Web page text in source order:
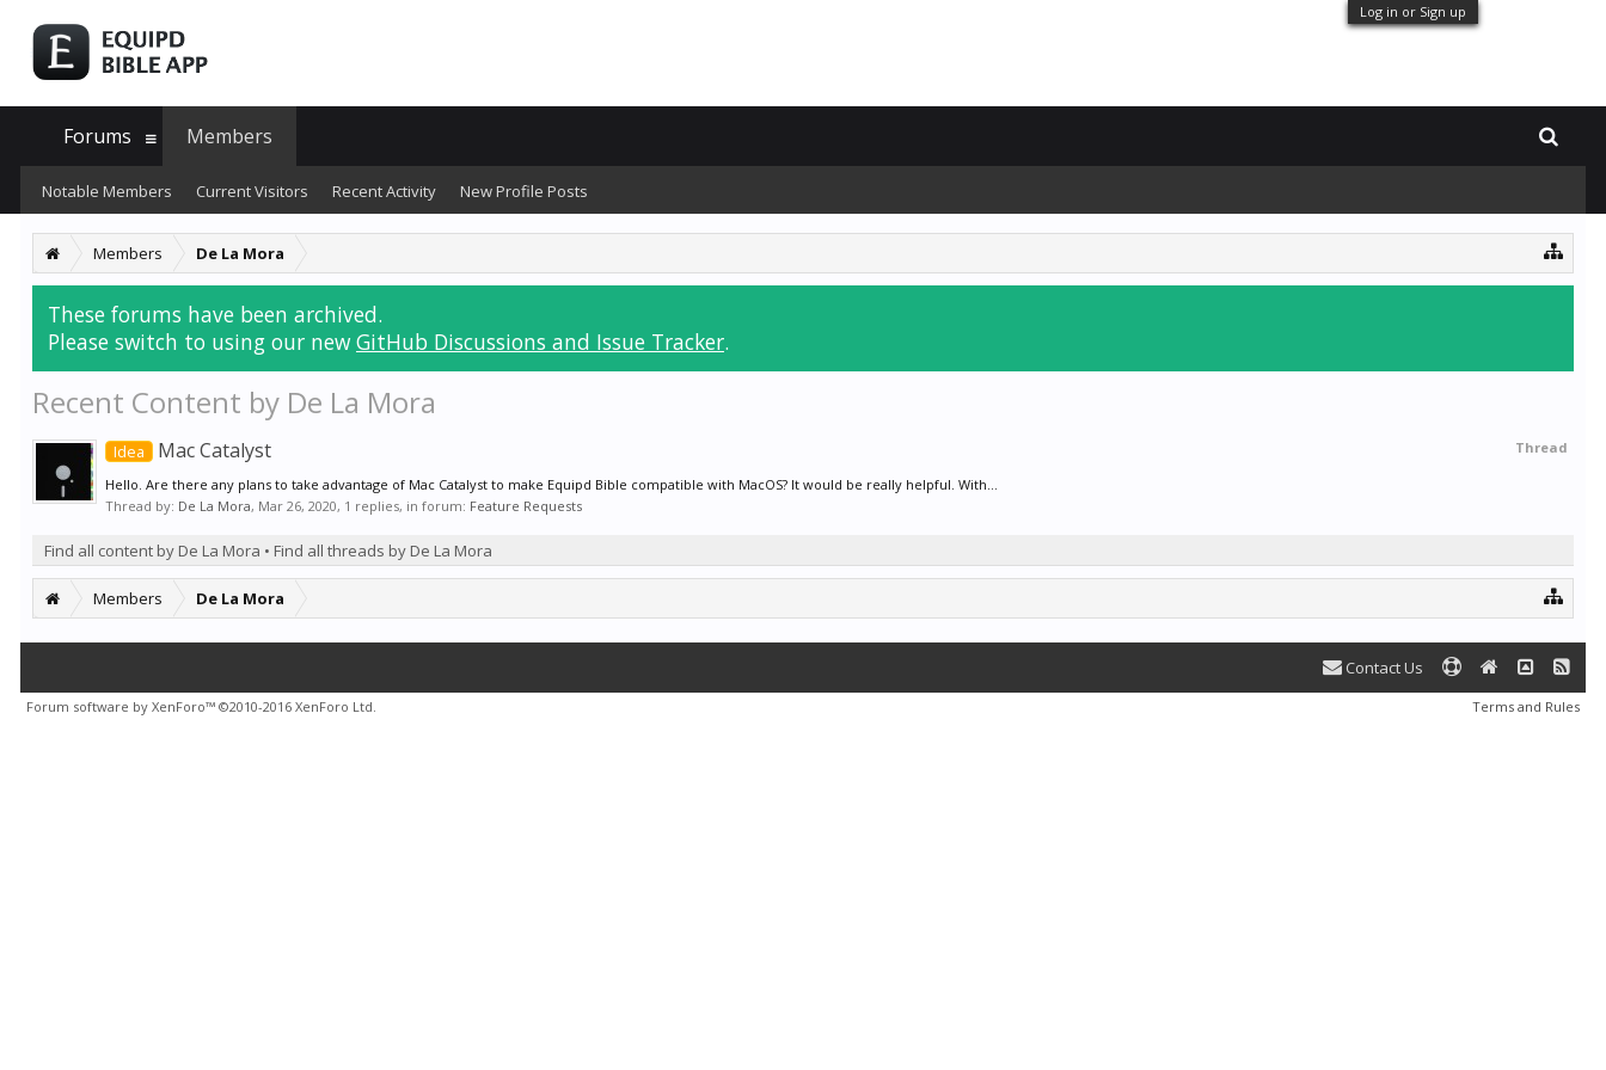
Log in or Sign up
Members De La Mora
These forums have been archived.
Please switch to using our new GitHub Discussions and Issue Tracker.
Recent Content by De La Mora
Thread
Idea Mac Catalyst
Hello. Are there any plans to take advantage of Mac Catalyst to make Equipd Bible compatible with MacOS? It would be really helpful. With...
Thread by: De La Mora, Mar 26, 2020, 1 replies, in forum: Feature Requests
Find all content by De La Mora Find all threads by De La Mora
Members De La Mora
Forums Members
Notable Members Current Visitors Recent Activity New Profile Posts
Contact Us
Terms and Rules
Forum software by XenForo™ ©2010-2016 XenForo Ltd.